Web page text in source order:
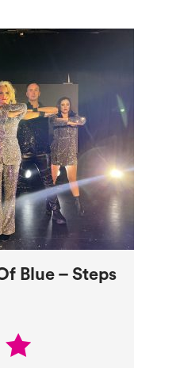
Blue – Steps